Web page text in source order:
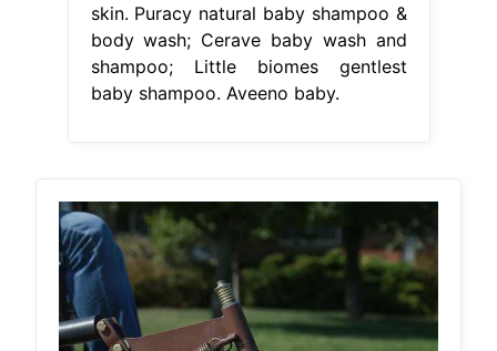
skin. Puracy natural baby shampoo &
body wash; Cerave baby wash and
shampoo; Little biomes gentlest
baby shampoo. Aveeno baby.